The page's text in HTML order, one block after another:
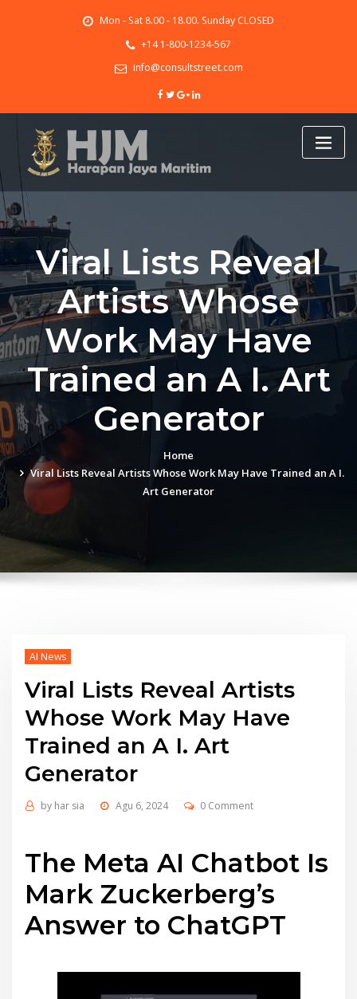
Mon - Sat 8.00 - 18.00. Sunday CLOSED
+14 1-800-1234-567
info@consultstreet.com
Viral Lists Reveal
Artists Whose
Work May Have
Trained an A I. Art
Generator
Home
Viral Lists Reveal Artists Whose Work May Have Trained an A I.
Art Generator
AI News
Viral Lists Reveal Artists
Whose Work May Have
Trained an A I. Art
Generator
by har sia Agu 6, 2024 0 Comment
The Meta AI Chatbot Is
Mark Zuckerberg’s
Answer to ChatGPT